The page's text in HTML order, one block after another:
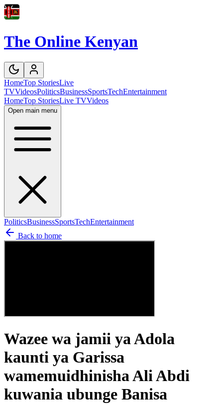
The Online Kenyan
HomeTop StoriesLive
TVVideosPoliticsBusinessSportsTechEntertainment
HomeTop StoriesLive TVVideos
Open main menu
PoliticsBusinessSportsTechEntertainment
Back to home
Wazee wa jamii ya Adola
kaunti ya Garissa
wamemuidhinisha Ali Abdi
kuwania ubunge Banisa